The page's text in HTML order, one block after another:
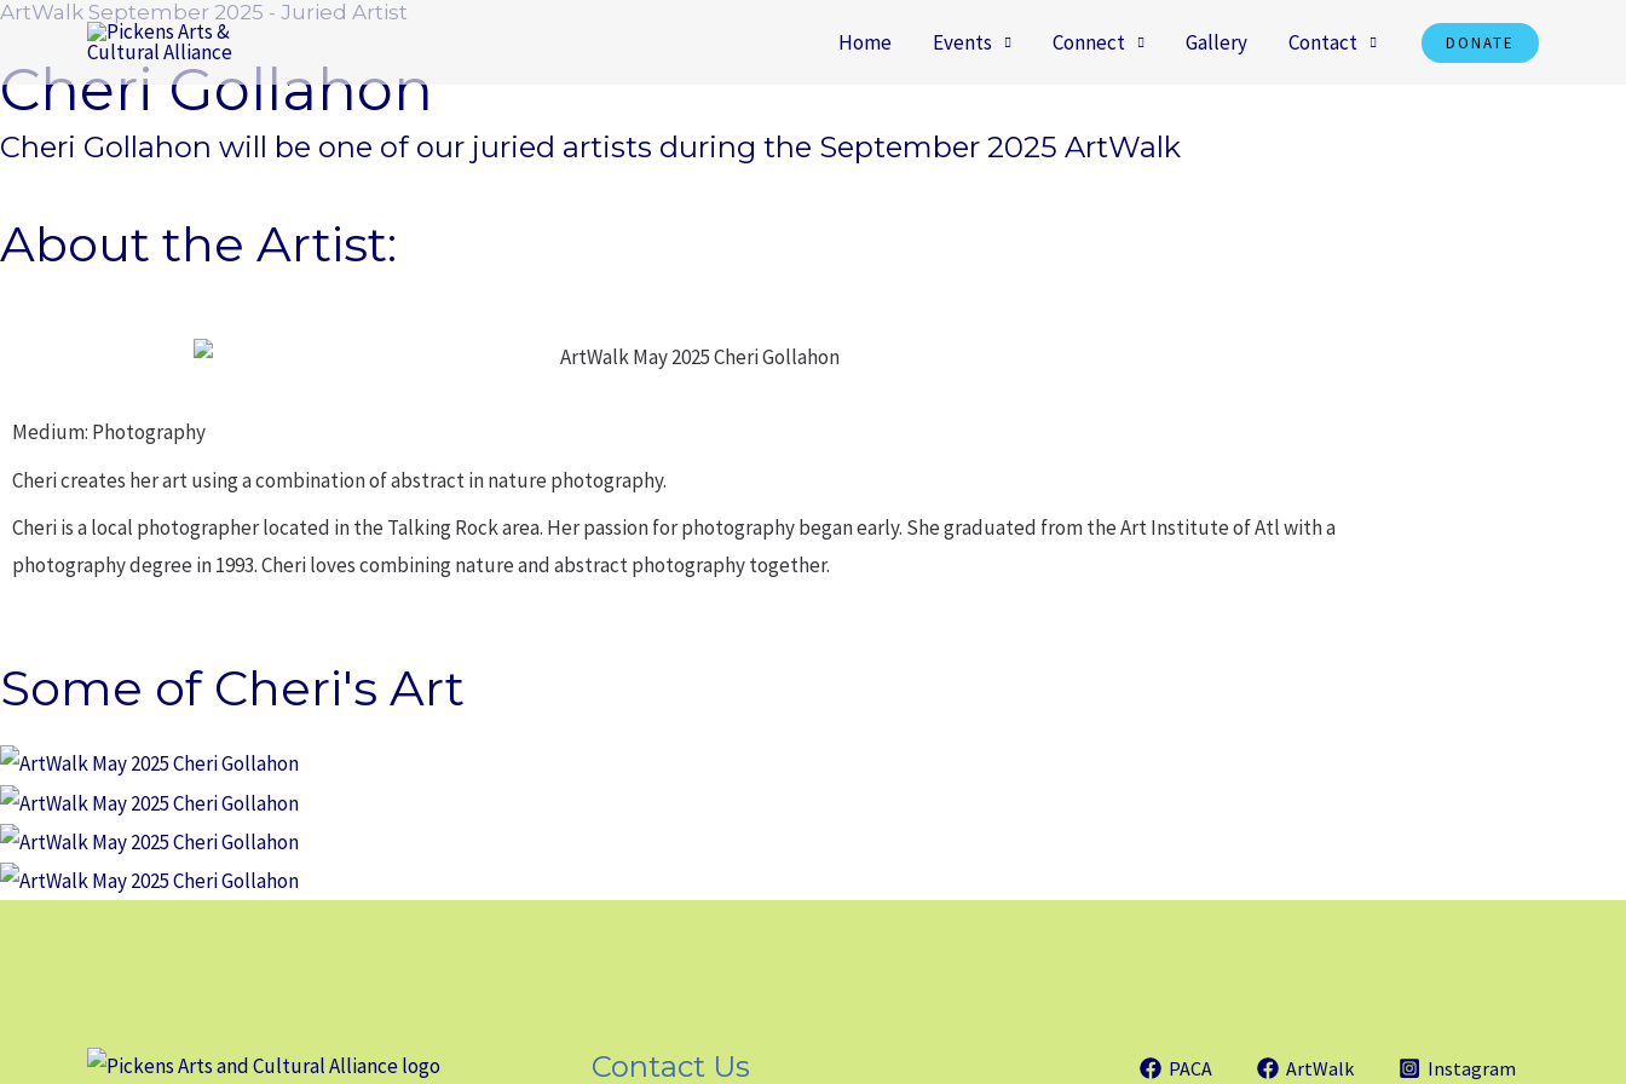
Skip
content
Home Events Connect Gallery Contact DONATE
ArtWalk September 2025 - Juried Artist
Cheri Gollahon
Cheri Gollahon will be one of our juried artists during the September 2025 ArtWalk
About the Artist:
Medium: Photography
Cheri creates her art using a combination of abstract in nature photography.
Cheri is a local photographer located in the Talking Rock area. Her passion for photography began early. She graduated from the Art Institute of Atl with a
photography degree in 1993. Cheri loves combining nature and abstract photography together.
Some of Cheri's Art
Contact Us PACA ArtWalk Instagram